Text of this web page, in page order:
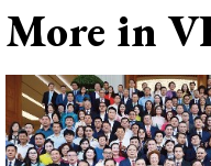
More in